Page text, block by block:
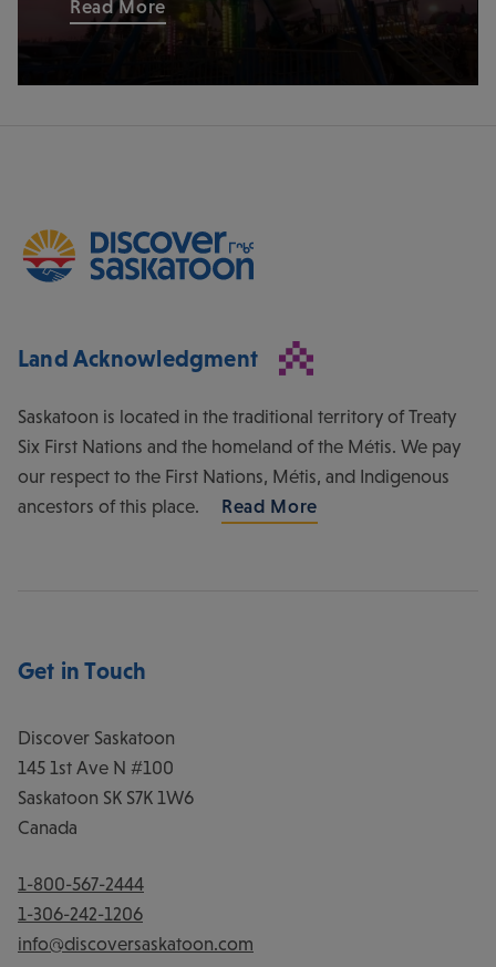
Read More
Land Acknowledgment
Saskatoon is located in the traditional territory of Treaty
Six First Nations and the homeland of the Métis. We pay
our respect to the First Nations, Métis, and Indigenous
ancestors of this place.
Read More
Get in Touch
Discover Saskatoon
145 1st Ave N #100
Saskatoon SK S7K 1W6
Canada
1-800-567-2444
1-306-242-1206
info@discoversaskatoon.com